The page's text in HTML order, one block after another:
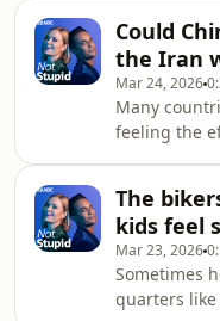
found the
deliberately
Fernandez
you're
missed and
Episodes
afternoon.
Join the
Could
the Iran
Mar 24, 2026
Many
feeling the
between the
investment
power and
that it is
also talk
The
kids feel
Mar 23, 2026
Sometimes
quarters